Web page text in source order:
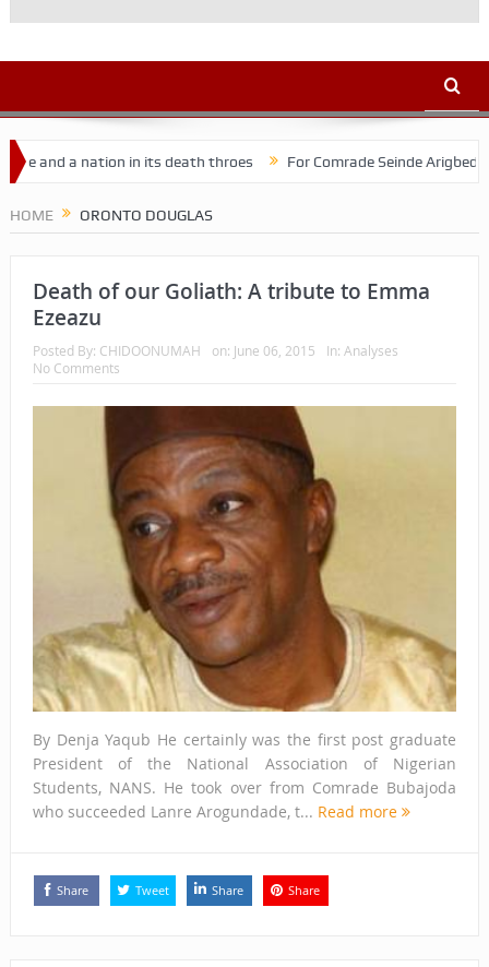
a nation in its death throes For Comrade Seinde Arigbede
HOME ORONTO DOUGLAS
Death of our Goliath: A tribute to Emma
Ezeazu
Posted By: CHIDOONUMAH on: June 06, 2015 In: Analyses
No Comments
By Denja Yaqub He certainly was the first post graduate
President of the National Association of Nigerian
Students, NANS. He took over from Comrade Bubajoda
who succeeded Lanre Arogundade, t... Read more
Share Tweet Share Share